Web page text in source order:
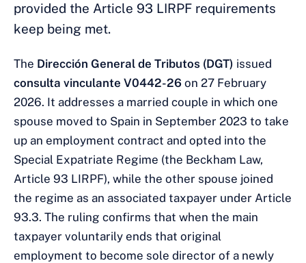
provided the Article 93 LIRPF requirements
keep being met.
The Dirección General de Tributos (DGT) issued
consulta vinculante V0442-26 on 27 February
2026. It addresses a married couple in which one
spouse moved to Spain in September 2023 to take
up an employment contract and opted into the
Special Expatriate Regime (the Beckham Law,
Article 93 LIRPF), while the other spouse joined
the regime as an associated taxpayer under Article
93.3. The ruling confirms that when the main
taxpayer voluntarily ends that original
employment to become sole director of a newly